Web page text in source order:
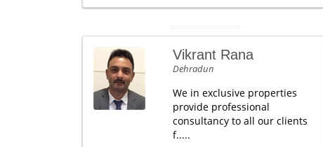
Vikrant Rana
Dehradun
We in exclusive properties
provide professional
consultancy to all our clients
f.....